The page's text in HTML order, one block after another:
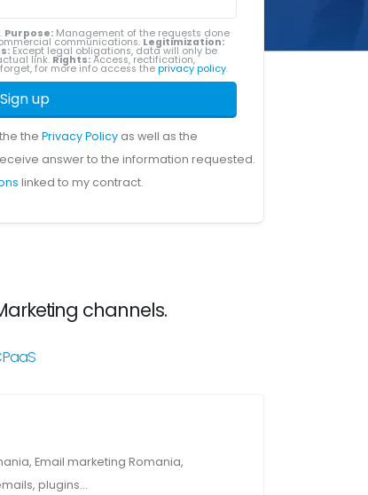
Purpose: Management of the requests done
communications. Legitimization:
Except legal obligations, data will only be
link. Rights: Access, rectification,
for more info access theprivacy policy.
Sign up
thePrivacy Policy as well as the
answer to the information requested.
linked to my contract.
channels.
Email marketing Romania,
plugins...